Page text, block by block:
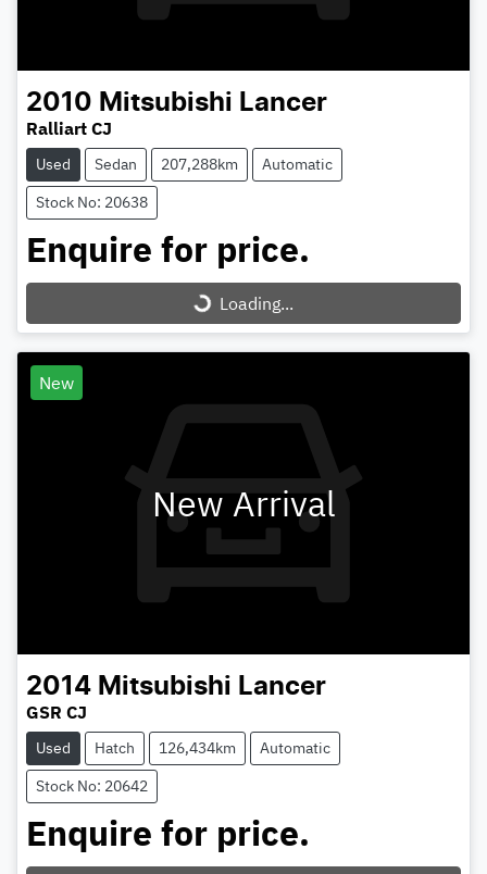
2010 Mitsubishi Lancer
Ralliart CJ
Used Sedan 207,288km
Automatic
Stock No: 20638
Enquire for price.
Loading...Loading...
New
New Arrival
2014 Mitsubishi Lancer
GSR CJ
Used Hatch 126,434km
Automatic
Stock No: 20642
Enquire for price.